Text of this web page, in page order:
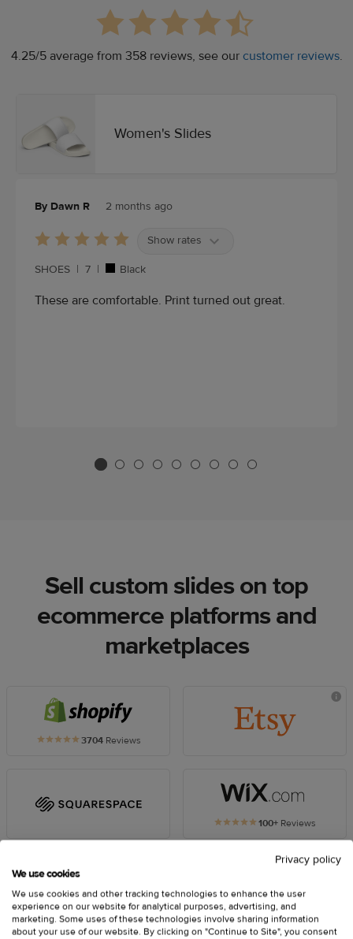
4.25/5 average from 358 reviews, see our customer reviews.
Women's Slides
By Dawn R 2 months ago
Show rates
SHOES | 7 | Black
These are comfortable. Print turned out great.
Sell custom slides on top
ecommerce platforms and
marketplaces
Printful
plugin
5
star
rating
3704Reviews
plugin
for
Printful
Squarespace
Printful
plugin
5
rating
100+ Reviews
Printful
Printful
Privacy policy
We use cookies
We use cookies and other tracking technologies to enhance the user
experience on our website for analytical purposes, advertising, and
marketing. Some uses of these technologies involve sharing information
about your use of our website. By clicking on "Continue to Site", you consent